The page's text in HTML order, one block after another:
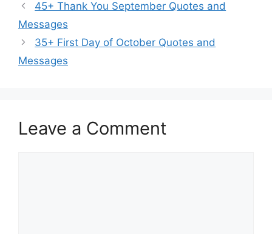
45+ Thank You September Quotes and
Messages
35+ First Day of October Quotes and
Messages
Leave a Comment